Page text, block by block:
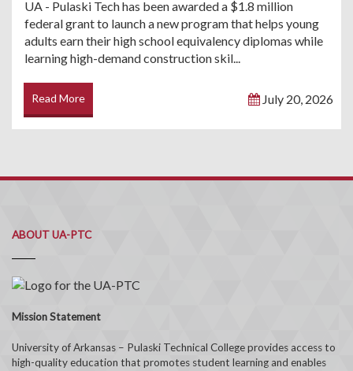
UA - Pulaski Tech has been awarded a $1.8 million
federal grant to launch a new program that helps young
adults earn their high school equivalency diplomas while
learning high-demand construction skil...
Read More July 20, 2026
ABOUT UA-PTC
Mission Statement
University of Arkansas – Pulaski Technical College provides access to
high-quality education that promotes student learning and enables